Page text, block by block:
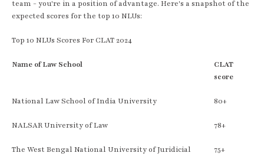
team - you're in a position of advantage. Here's a snapshot of the
expected scores for the top 10 NLUs:
Top 10 NLUs Scores For CLAT 2024
Name of Law School
CLAT
score
National Law School of India University 80+
NALSAR University of Law 78+
The West Bengal National University of Juridicial
75+